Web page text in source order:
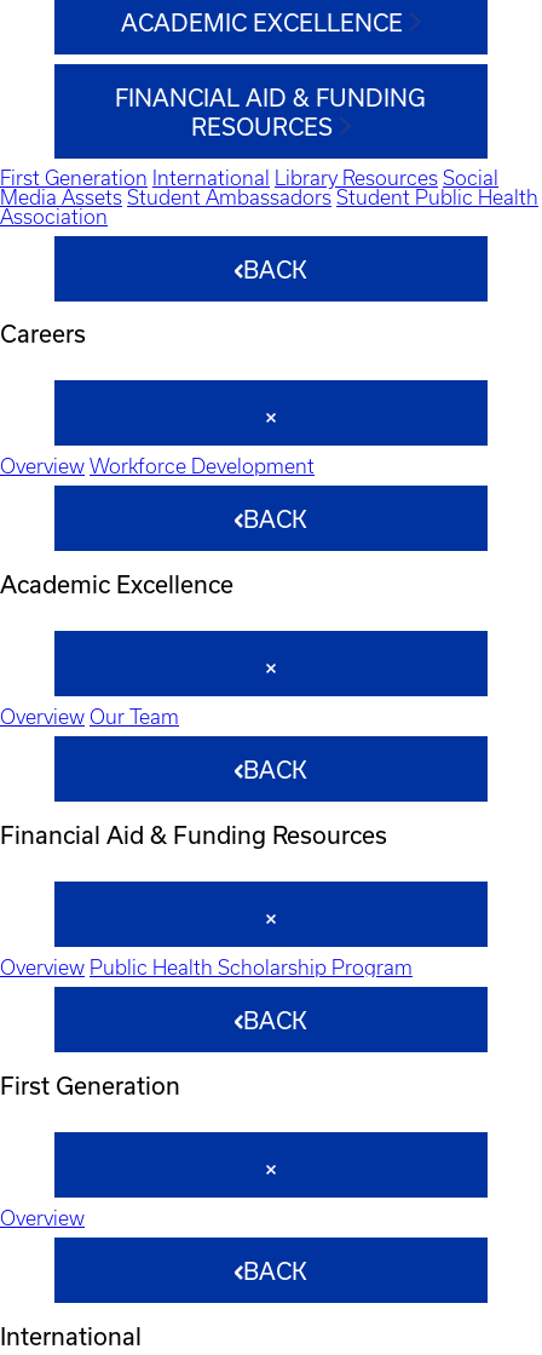
ACADEMIC EXCELLENCE
FINANCIAL AID & FUNDING
RESOURCES
First Generation International Library Resources Social
Media Assets Student Ambassadors Student Public Health
Association
BACK
Careers
Overview Workforce Development
BACK
Academic Excellence
Overview Our Team
BACK
Financial Aid & Funding Resources
Overview Public Health Scholarship Program
BACK
First Generation
Overview
BACK
International